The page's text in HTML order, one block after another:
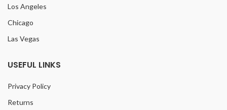
Los Angeles
Chicago
Las Vegas
USEFUL LINKS
Privacy Policy
Returns